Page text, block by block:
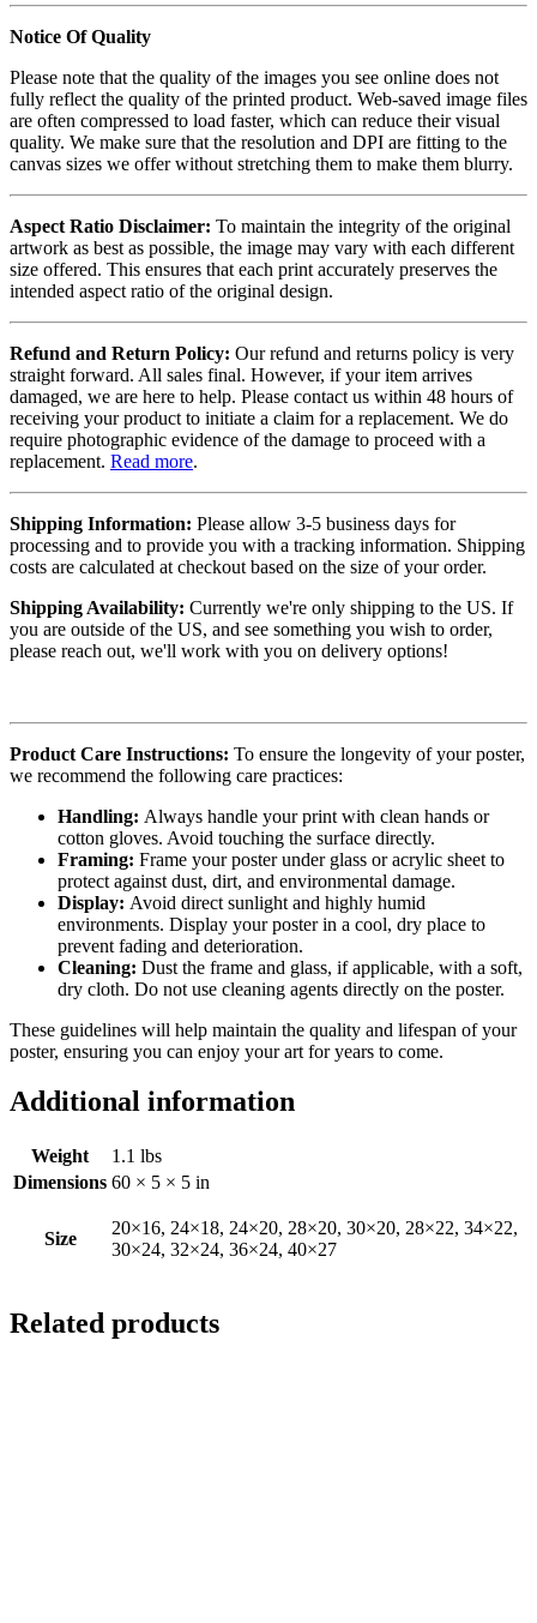
Notice Of Quality
Please note that the quality of the images you see online does not
fully reflect the quality of the printed product. Web-saved image files
are often compressed to load faster, which can reduce their visual
quality. We make sure that the resolution and DPI are fitting to the
canvas sizes we offer without stretching them to make them blurry.
Aspect Ratio Disclaimer: To maintain the integrity of the original
artwork as best as possible, the image may vary with each different
size offered. This ensures that each print accurately preserves the
intended aspect ratio of the original design.
Refund and Return Policy: Our refund and returns policy is very
straight forward. All sales final. However, if your item arrives
damaged, we are here to help. Please contact us within 48 hours of
receiving your product to initiate a claim for a replacement. We do
require photographic evidence of the damage to proceed with a
replacement. Read more.
Shipping Information: Please allow 3-5 business days for
processing and to provide you with a tracking information. Shipping
costs are calculated at checkout based on the size of your order.
Shipping Availability: Currently we're only shipping to the US. If
you are outside of the US, and see something you wish to order,
please reach out, we'll work with you on delivery options!
Product Care Instructions: To ensure the longevity of your poster,
we recommend the following care practices:
Handling: Always handle your print with clean hands or
cotton gloves. Avoid touching the surface directly.
Framing: Frame your poster under glass or acrylic sheet to
protect against dust, dirt, and environmental damage.
Display: Avoid direct sunlight and highly humid
environments. Display your poster in a cool, dry place to
prevent fading and deterioration.
Cleaning: Dust the frame and glass, if applicable, with a soft,
dry cloth. Do not use cleaning agents directly on the poster.
These guidelines will help maintain the quality and lifespan of your
poster, ensuring you can enjoy your art for years to come.
Additional information
Weight
1.1 lbs
Dimensions 60 × 5 × 5 in
Size
20×16, 24×18, 24×20, 28×20, 30×20, 28×22, 34×22,
30×24, 32×24, 36×24, 40×27
Related products